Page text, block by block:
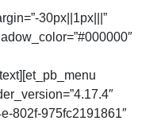
30px||1px|||”
802f-975fc2191861″